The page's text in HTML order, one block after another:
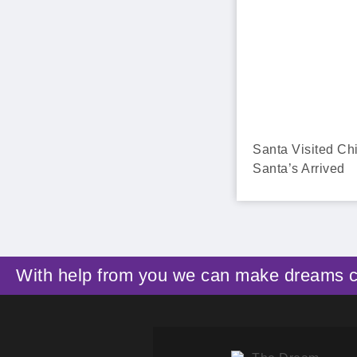
Santa Visited
Santa’s Arrived
With help from you we can make dreams